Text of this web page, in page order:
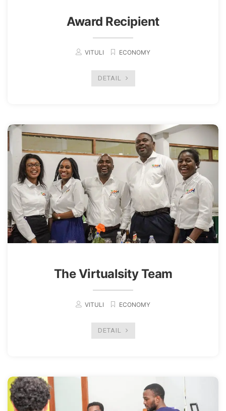
Award Recipient
VITULI ECONOMY
DETAIL
The Virtualsity Team
VITULI ECONOMY
DETAIL